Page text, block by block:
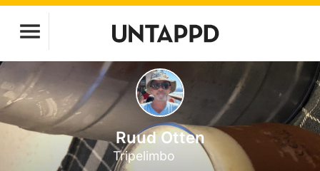
Ruud Otten
Tripelimbo